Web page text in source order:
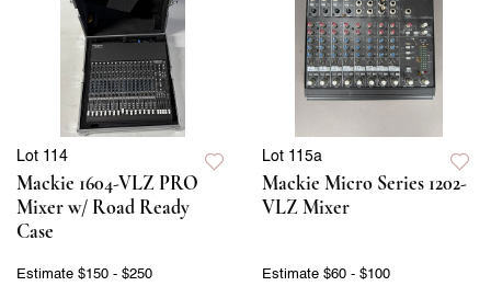
Lot 114
Mackie 1604-VLZ PRO
Mixer w/ Road Ready
Case
Estimate $150 - $250
Lot 115a
Mackie Micro Series 1202-
VLZ Mixer
Estimate $60 - $100